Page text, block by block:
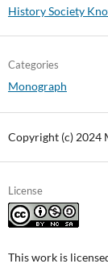
History Society
Categories
Monograph
Copyright (c) 2024
License
This work is